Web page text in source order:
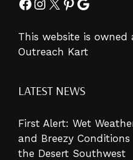
This website is
Outreach Kart
LATEST NEWS
First Alert: Wet
and Breezy Conditions
the Desert Southwest